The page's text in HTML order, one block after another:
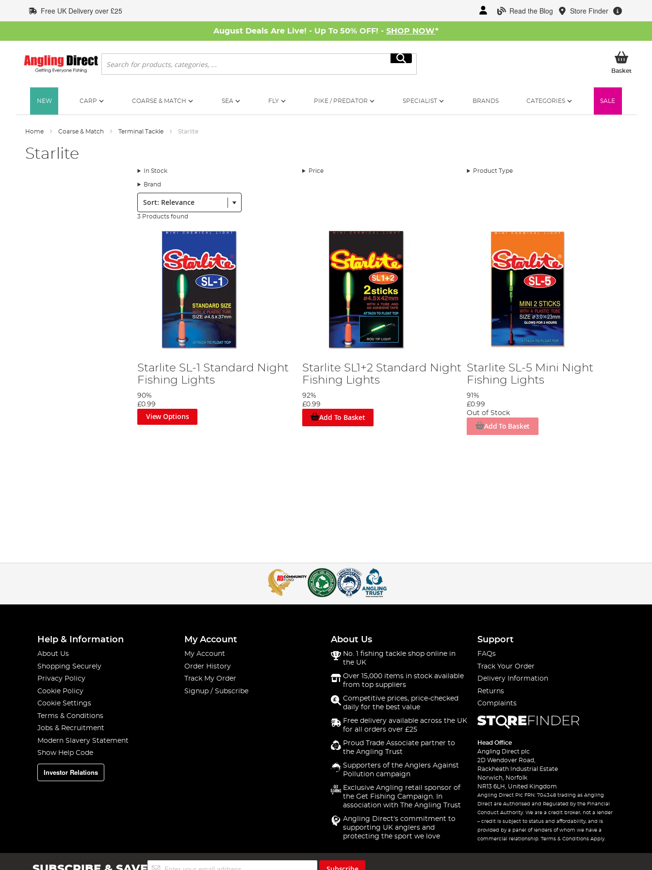
to
Content
Read the Blog Store Finder
Free UK Delivery over £25
August Deals Are Live! - Up To 50% OFF! - SHOP NOW*
Search
Search
BasketMy
NEW CARP COARSE & MATCH SEA FLY PIKE / PREDATOR SPECIALIST BRANDS CATEGORIES SALE
Home Coarse & Match Terminal Tackle Starlite
Starlite
In Stock Price Product Type
Brand
Sort:
3 Products found
Starlite SL-1 Standard Night
Fishing Lights
90%
£0.99
View Options
Starlite SL1+2 Standard Night
Fishing Lights
92%
£0.99
Add To Basket
Starlite SL-5 Mini Night
Fishing Lights
91%
£0.99
Out of Stock
Add To Basket
Help & Information
About Us
Shopping Securely
Privacy Policy
Cookie Policy
Cookie Settings
Terms & Conditions
Jobs & Recruitment
Modern Slavery Statement
Show Help Code
Investor Relations
My Account
My Account
Order History
Track My Order
Signup / Subscribe
About Us
No. 1 fishing tackle shop online in
the UK
Over 15,000 items in stock available
from top suppliers
Competitive prices, price-checked
daily for the best value
Free delivery available across the UK
for all orders over £25
Proud Trade Associate partner to
the Angling Trust
Supporters of the Anglers Against
Pollution campaign
Exclusive Angling retail sponsor of
the Get Fishing Campaign. In
association with The Angling Trust
Angling Direct's commitment to
supporting UK anglers and
protecting the sport we love
Support
FAQs
Track Your Order
Delivery Information
Returns
Complaints
Head Office
Angling Direct plc
2D Wendover Road,
Rackheath Industrial Estate
Norwich, Norfolk
NR13 6LH, United Kingdom
Angling Direct Plc FRN: 704348 trading as Angling
Direct are Authorised and Regulated by the Financial
Conduct Authority. We are a credit broker, not a lender
– credit is subject to status and affordability, and is
provided by a panel of lenders of whom we have a
commercial relationship. Terms & Conditions Apply.
Sign